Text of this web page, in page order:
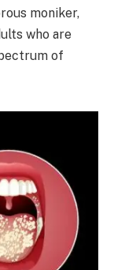
moniker,
who are
of